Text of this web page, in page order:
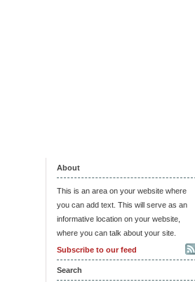
About
This is an area on your website where
you can add text. This will serve as an
informative location on your website,
where you can talk about your site.
Subscribe to our feed
Search